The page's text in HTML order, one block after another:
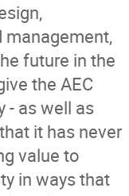
management,
future in the
the AEC
- as well as
it has never
value to
in ways that